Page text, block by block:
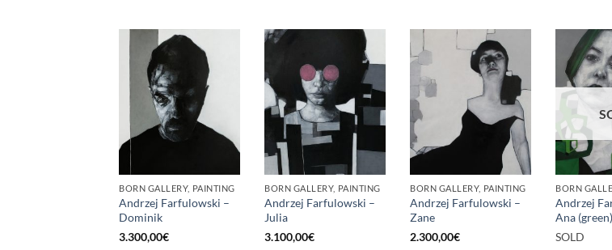
BORN GALLERY, PAINTING
Andrzej Farfulowski –
Dominik
3.300,00€
BORN GALLERY, PAINTING
Andrzej Farfulowski –
Julia
3.100,00€
BORN GALLERY, PAINTING
Andrzej Farfulowski –
Zane
2.300,00€
BORN
Andrzej
Ana (green)
SOLD